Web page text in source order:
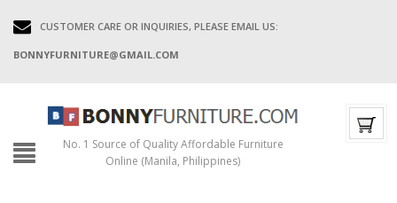
CUSTOMER CARE OR INQUIRIES, PLEASE EMAIL US:
BONNYFURNITURE@GMAIL.COM
No. 1 Source of Quality Affordable Furniture
Online (Manila, Philippines)